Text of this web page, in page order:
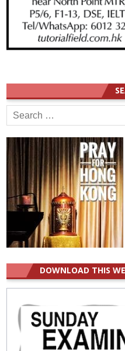
Search
for:
DOWNLOAD THIS